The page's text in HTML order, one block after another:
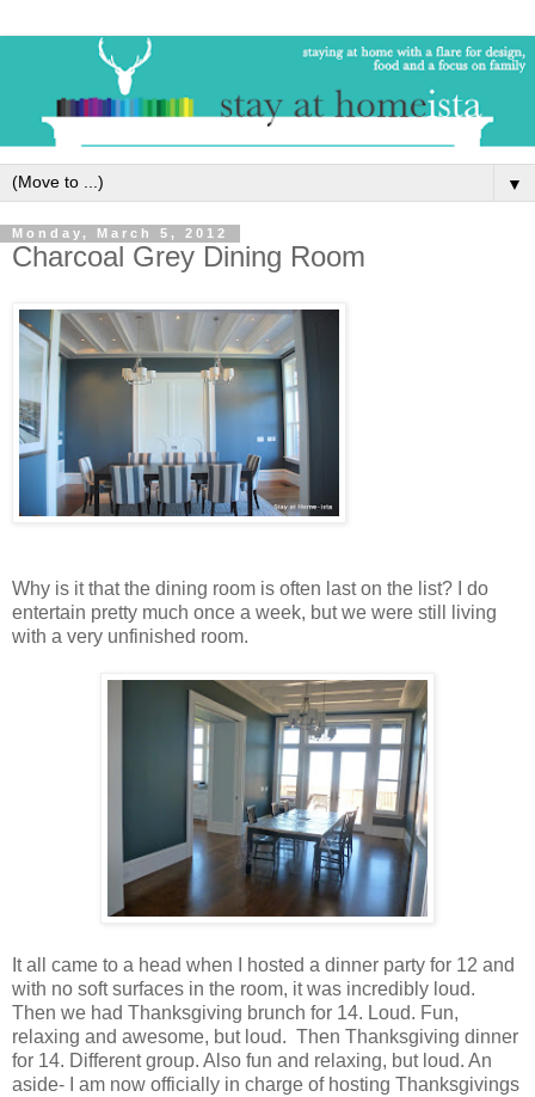
▼
Monday, March 5, 2012
Charcoal Grey Dining Room
Why is it that the dining room is often last on the list? I do
entertain pretty much once a week, but we were still living
with a very unfinished room.
It all came to a head when I hosted a dinner party for 12 and
with no soft surfaces in the room, it was incredibly loud.
Then we had Thanksgiving brunch for 14. Loud. Fun,
relaxing and awesome, but loud. Then Thanksgiving dinner
for 14. Different group. Also fun and relaxing, but loud. An
aside- I am now officially in charge of hosting Thanksgivings